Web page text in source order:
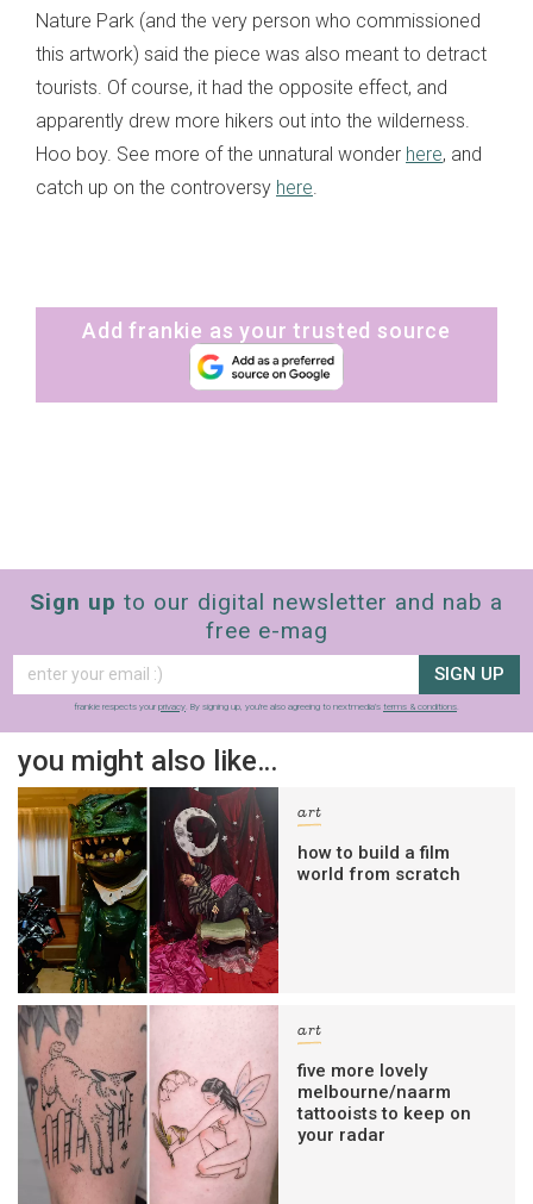
Nature Park (and the very person who commissioned
this artwork) said the piece was also meant to detract
tourists. Of course, it had the opposite effect, and
apparently drew more hikers out into the wilderness.
Hoo boy. See more of the unnatural wonder here, and
catch up on the controversy here
Add frankie as your trusted source
Sign up to our digital newsletter and nab a
free e-mag
SIGN UP
frankie respects your privacy . By signing up, you’re also agreeing to nextmedia’s terms & conditions
you might also like…
art
how to build a film
world from scratch
art
five more lovely
melbourne/naarm
tattooists to keep on
your radar